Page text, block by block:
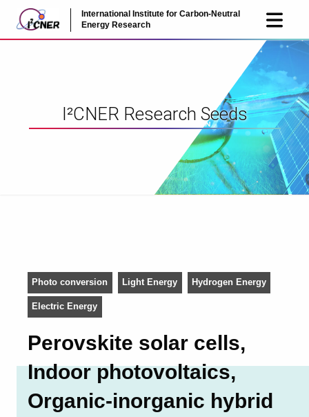
International Institute for Carbon-Neutral
Energy Research
JP EN
I²CNER Research Seeds
Photo conversion Light Energy Hydrogen Energy
Electric Energy
Perovskite solar cells,
Indoor photovoltaics,
Organic-inorganic hybrid